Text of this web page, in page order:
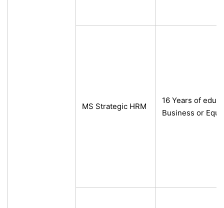
MS Strategic HRM
16 Years of
Business or